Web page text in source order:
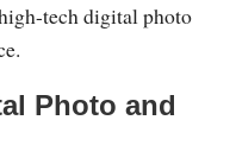
tech digital photo
Photo and